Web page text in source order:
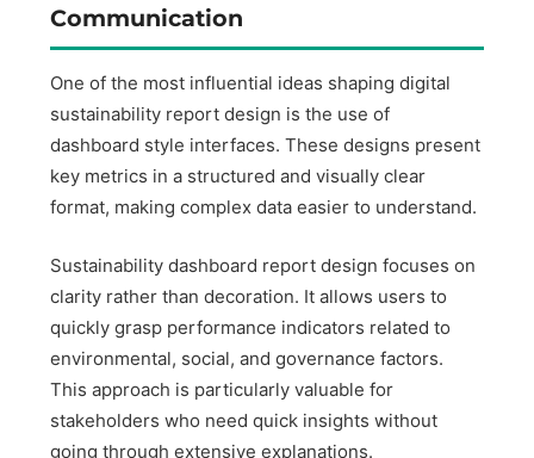
Communication
One of the most influential ideas shaping digital
sustainability report design is the use of
dashboard style interfaces. These designs present
key metrics in a structured and visually clear
format, making complex data easier to understand.
Sustainability dashboard report design focuses on
clarity rather than decoration. It allows users to
quickly grasp performance indicators related to
environmental, social, and governance factors.
This approach is particularly valuable for
stakeholders who need quick insights without
going through extensive explanations.